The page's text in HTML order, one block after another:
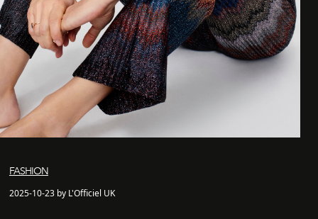
FASHION
2025-10-23 by L'Officiel UK